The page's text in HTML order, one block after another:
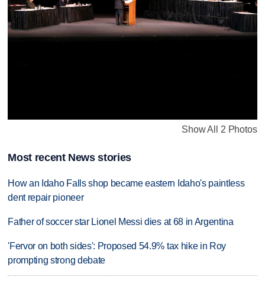
Show All 2 Photos
Most recent News stories
How an Idaho Falls shop became eastern Idaho's paintless
dent repair pioneer
Father of soccer star Lionel Messi dies at 68 in Argentina
'Fervor on both sides': Proposed 54.9% tax hike in Roy
prompting strong debate